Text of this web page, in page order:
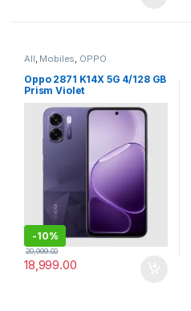
All, Mobiles, OPPO
Oppo 2871 K14X 5G 4/128 GB
Prism Violet
-10%
18,999.00
20,999.00